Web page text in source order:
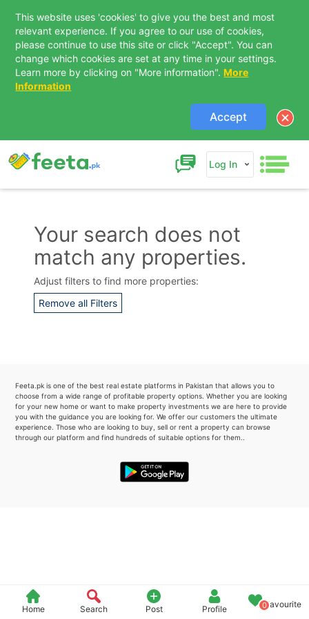
This website uses 'cookies' to give you the best and most
relevant experience. If you agree to our use of cookies,
please continue to use this site or click "Accept". You can
change which cookies are set at any time in your settings.
Learn more by clicking on "More information". More
Information
Accept
Log In
Home Search Post Profile 0Favourite
Your search does not
match any properties.
Adjust filters to find more properties:
Remove all Filters
Feeta.pk is one of the best real estate platforms in Pakistan that allows you to
choose from a wide range of profitable property options. Whether you are looking
for your new home or want to make property investments we are here to provide
you with the guidance you are looking for. We offer our customers the ultimate
experience. Those who are looking to buy, sell or rent a property can browse
through our platform and find hundreds of suitable options for them..
Contact Us